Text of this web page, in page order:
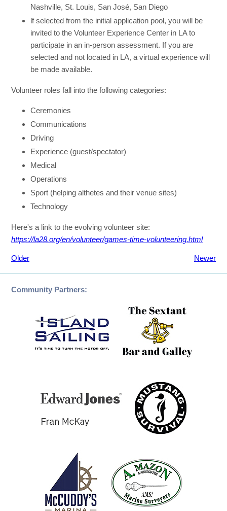
Nashville, St. Louis, San José, San Diego
lf selected from the initial application pool, you will be
invited to the Volunteer Experience Center in LA to
participate in an in-person assessment. If you are
selected and not located in LA, a virtual experience will
be made available.
Volunteer roles fall into the following categories:
Ceremonies
Communications
Driving
Experience (guest/spectator)
Medical
Operations
Sport (helping althetes and their venue sites)
Technology
Here's a link to the evolving volunteer site:
https://la28.org/en/volunteer/games-time-volunteering.html
Older Newer